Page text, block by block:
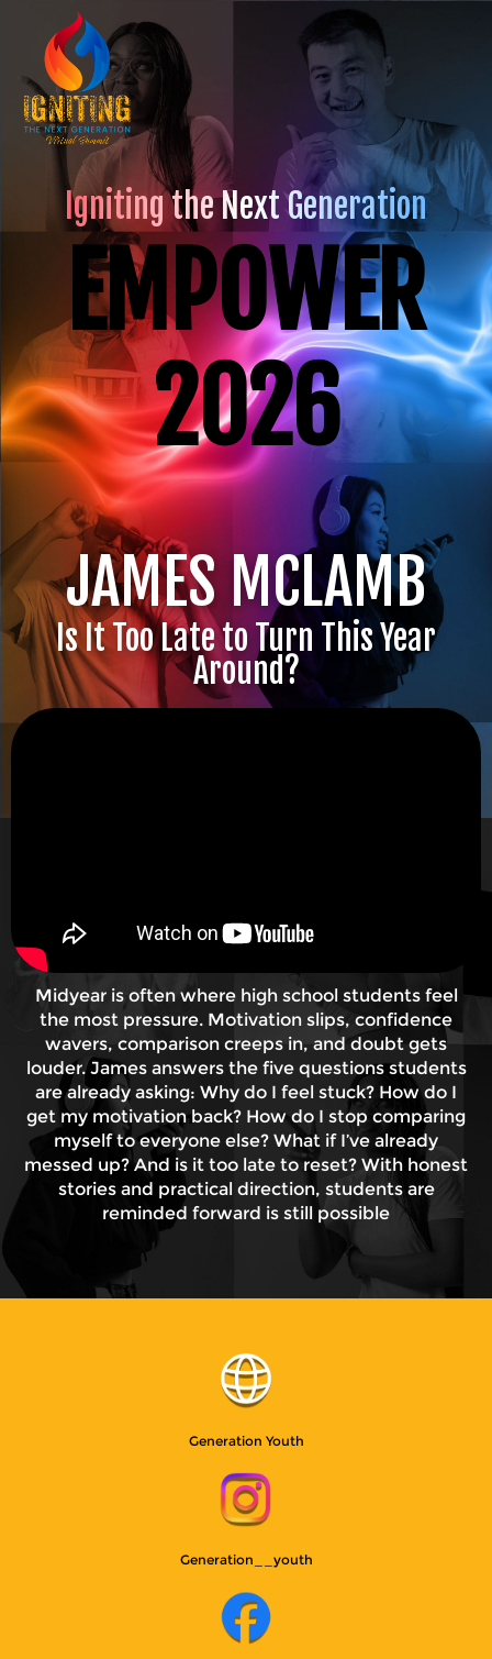
Igniting the Next Generation
EMPOWER
2026
JAMES MCLAMB
Is It Too Late to Turn This Year
Around?
Midyear is often where high school students feel
the most pressure. Motivation slips, confidence
wavers, comparison creeps in, and doubt gets
louder. James answers the five questions students
are already asking: Why do I feel stuck? How do I
get my motivation back? How do I stop comparing
myself to everyone else? What if I’ve already
messed up? And is it too late to reset? With honest
stories and practical direction, students are
reminded forward is still possible
Generation Youth
Generation__youth